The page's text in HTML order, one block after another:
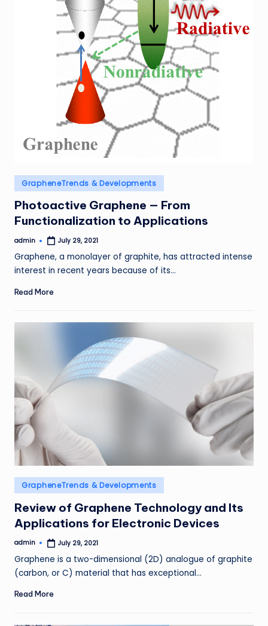
Posted
in
GrapheneTrends & Developments
Photoactive Graphene — From
Functionalization to Applications
Posted
admin July 29, 2021
Graphene, a monolayer of graphite, has attracted intense
interest in recent years because of its…
Read More
Posted
in
GrapheneTrends & Developments
Review of Graphene Technology and Its
Applications for Electronic Devices
Posted
admin July 29, 2021
Graphene is a two-dimensional (2D) analogue of graphite
(carbon, or C) material that has exceptional…
Read More